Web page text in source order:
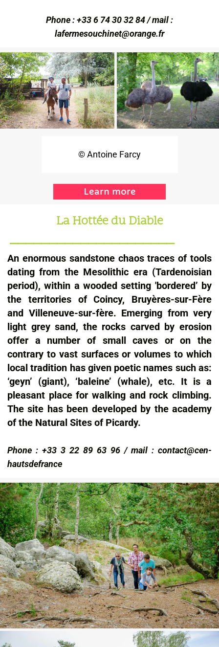
Phone : +33 6 74 30 32 84 / mail :
lafermesouchinet@orange.fr
© Antoine Farcy
Learn more
La Hottée du Diable
_____________________
An enormous sandstone chaos traces of tools
dating from the Mesolithic era (Tardenoisian
period), within a wooded setting 'bordered’ by
the territories of Coincy, Bruyères-sur-Fère
and Villeneuve-sur-fère. Emerging from very
light grey sand, the rocks carved by erosion
offer a number of small caves or on the
contrary to vast surfaces or volumes to which
local tradition has given poetic names such as:
‘geyn’ (giant), ‘baleine’ (whale), etc. It is a
pleasant place for walking and rock climbing.
The site has been developed by the academy
of the Natural Sites of Picardy.
Phone : +33 3 22 89 63 96 / mail : contact@cen-
hautsdefrance